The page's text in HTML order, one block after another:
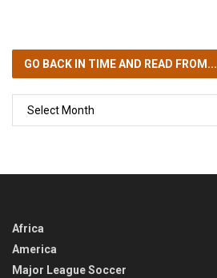
GO BACK IN TIMEAND READ FROM...
Africa
America
Major League Soccer